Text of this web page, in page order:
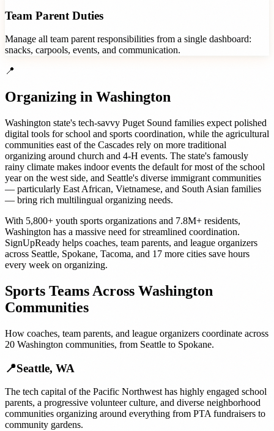
Team Parent Duties
Manage all team parent responsibilities from a single dashboard:
snacks, carpools, events, and communication.
📍
Organizing in Washington
Washington state's tech-savvy Puget Sound families expect polished
digital tools for school and sports coordination, while the agricultural
communities east of the Cascades rely on more traditional
organizing around church and 4-H events. The state's famously
rainy climate makes indoor events the default for most of the school
year on the west side, and Seattle's diverse immigrant communities
— particularly East African, Vietnamese, and South Asian families
— bring rich multilingual organizing needs.
With 5,800+ youth sports organizations and 7.8M+ residents,
Washington has a massive need for streamlined coordination.
SignUpReady helps coaches, team parents, and league organizers
across Seattle, Spokane, Tacoma, and 17 more cities save hours
every week on organizing.
Sports Teams Across Washington
Communities
How coaches, team parents, and league organizers coordinate across
20 Washington communities, from Seattle to Spokane.
📍Seattle, WA
The tech capital of the Pacific Northwest has highly engaged school
parents, a progressive volunteer culture, and diverse neighborhood
communities organizing around everything from PTA fundraisers to
community gardens.